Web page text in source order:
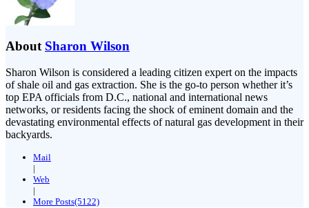
About Sharon Wilson
Sharon Wilson is considered a leading citizen expert on the impacts
of shale oil and gas extraction. She is the go-to person whether it’s
top EPA officials from D.C., national and international news
networks, or residents facing the shock of eminent domain and the
devastating environmental effects of natural gas development in their
backyards.
Mail
|
Web
|
More Posts(5122)